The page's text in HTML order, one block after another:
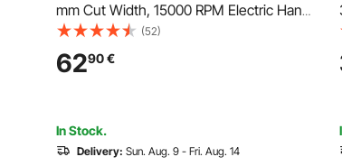
mm Cut Width, 15000 RPM Electric Hand
Wood Planer with Brushless Motor,
Adjustable Cut Depth for Woodworking,
Compatible with VEVOR 18V Battery
(52)
6290€
In Stock.
Delivery: Sun. Aug. 9 - Fri. Aug. 14